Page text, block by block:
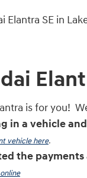
SE in
is for you!
in a vehicle
vehicle here.
the